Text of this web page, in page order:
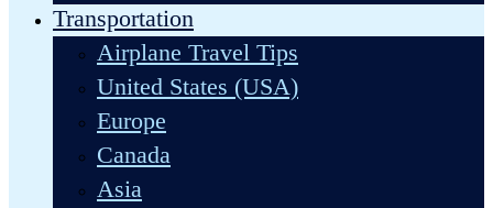
Transportation
Airplane Travel Tips
United States (USA)
Europe
Canada
Asia